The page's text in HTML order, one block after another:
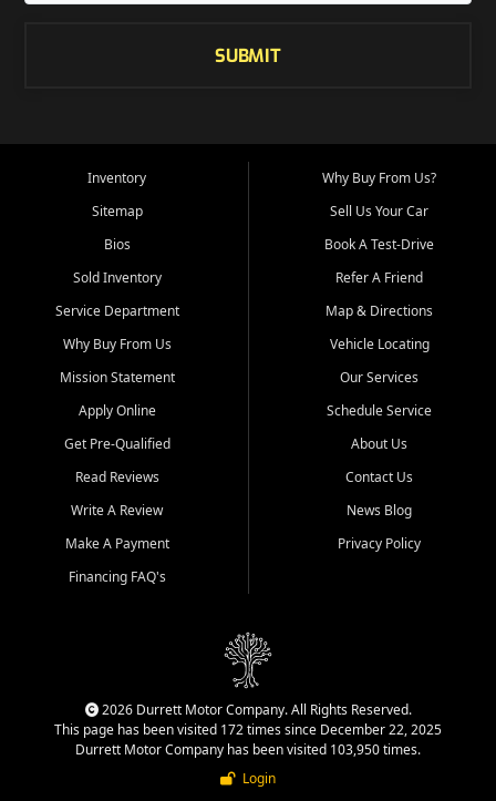
SUBMIT
Inventory
Sitemap
Bios
Sold Inventory
Service Department
Why Buy From Us
Mission Statement
Apply Online
Get Pre-Qualified
Read Reviews
Write A Review
Make A Payment
Financing FAQ's
Why Buy From Us?
Sell Us Your Car
Book A Test-Drive
Refer A Friend
Map & Directions
Vehicle Locating
Our Services
Schedule Service
About Us
Contact Us
News Blog
Privacy Policy
2026 Durrett Motor Company. All Rights Reserved.
This page has been visited 172 times since December 22, 2025
Durrett Motor Company has been visited 103,950 times.
Login